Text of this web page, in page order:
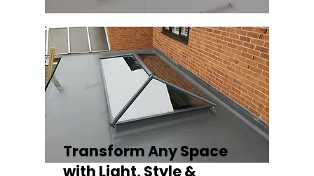
Transform Any Space
with Light, Style &